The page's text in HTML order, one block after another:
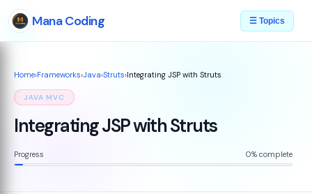
Mana Coding ☰ Topics
Home›Frameworks›Java›Struts›Integrating JSP with Struts
JAVA MVC
Integrating JSP with Struts
Progress 0% complete